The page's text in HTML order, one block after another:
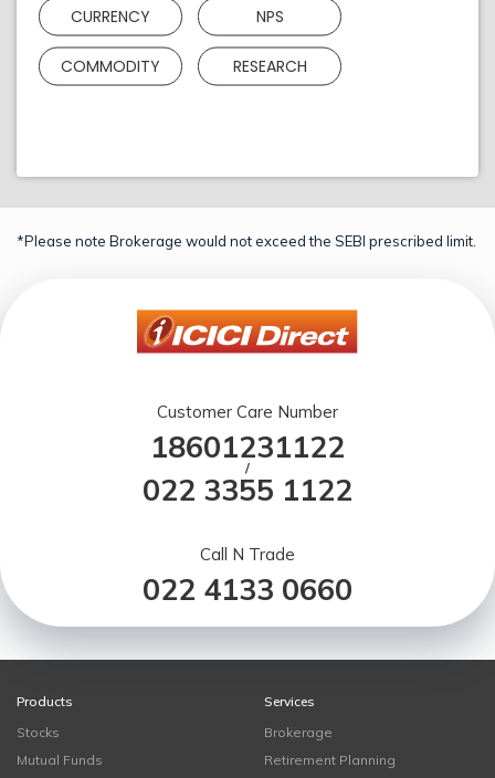
CURRENCY NPS
COMMODITY RESEARCH
*Please note Brokerage would not exceed the SEBI prescribed limit.
Customer Care Number
18601231122
/
022 3355 1122
Call N Trade
022 4133 0660
Products
Stocks
Mutual Funds
Services
Brokerage
Retirement Planning